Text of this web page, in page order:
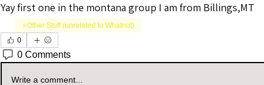
Yay first one in the montana group I am from Billings,MT
⚡️Other Stuff (unrelated to Whatnot)
0
0 Comments
Write a comment...